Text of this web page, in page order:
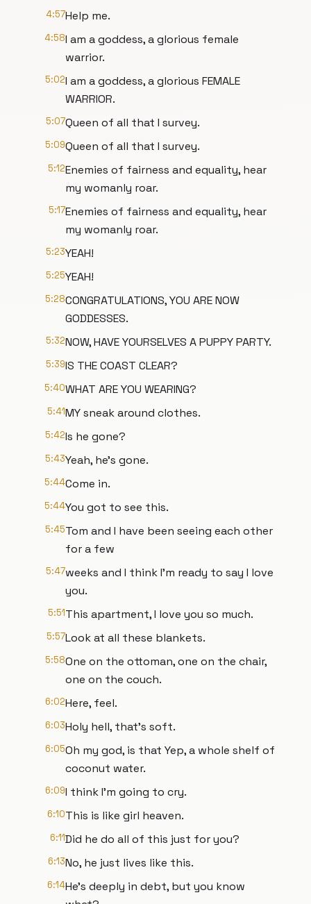
4:57Help me.
4:58I am a goddess, a glorious female
warrior.
5:02I am a goddess, a glorious FEMALE
WARRIOR.
5:07Queen of all that I survey.
5:09Queen of all that I survey.
5:12Enemies of fairness and equality, hear
my womanly roar.
5:17Enemies of fairness and equality, hear
my womanly roar.
5:23YEAH!
5:25YEAH!
5:28CONGRATULATIONS, YOU ARE NOW
GODDESSES.
5:32NOW, HAVE YOURSELVES A PUPPY PARTY.
5:39IS THE COAST CLEAR?
5:40WHAT ARE YOU WEARING?
5:41MY sneak around clothes.
5:42Is he gone?
5:43Yeah, he's gone.
5:44Come in.
5:44You got to see this.
5:45Tom and I have been seeing each other
for a few
5:47weeks and I think I'm ready to say I love
you.
5:51This apartment, I love you so much.
5:57Look at all these blankets.
5:58One on the ottoman, one on the chair,
one on the couch.
6:02Here, feel.
6:03Holy hell, that's soft.
6:05Oh my god, is that Yep, a whole shelf of
coconut water.
6:09I think I'm going to cry.
6:10This is like girl heaven.
6:11Did he do all of this just for you?
6:13No, he just lives like this.
6:14He's deeply in debt, but you know